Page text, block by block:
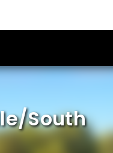
South